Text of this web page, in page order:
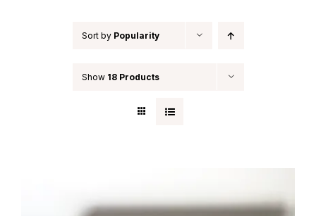
Sort by Popularity
Show 18 Products